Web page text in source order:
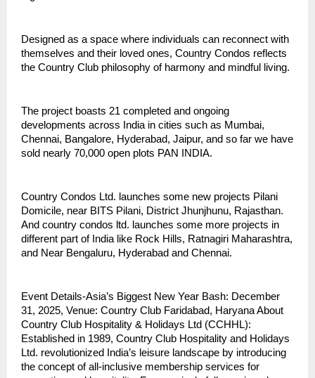
Designed as a space where individuals can reconnect with
themselves and their loved ones, Country Condos reflects
the Country Club philosophy of harmony and mindful living.
The project boasts 21 completed and ongoing
developments across India in cities such as Mumbai,
Chennai, Bangalore, Hyderabad, Jaipur, and so far we have
sold nearly 70,000 open plots PAN INDIA.
Country Condos Ltd. launches some new projects Pilani
Domicile, near BITS Pilani, District Jhunjhunu, Rajasthan.
And country condos ltd. launches some more projects in
different part of India like Rock Hills, Ratnagiri Maharashtra,
and Near Bengaluru, Hyderabad and Chennai.
Event Details-Asia’s Biggest New Year Bash: December
31, 2025, Venue: Country Club Faridabad, Haryana About
Country Club Hospitality & Holidays Ltd (CCHHL):
Established in 1989, Country Club Hospitality and Holidays
Ltd. revolutionized India’s leisure landscape by introducing
the concept of all-inclusive membership services for